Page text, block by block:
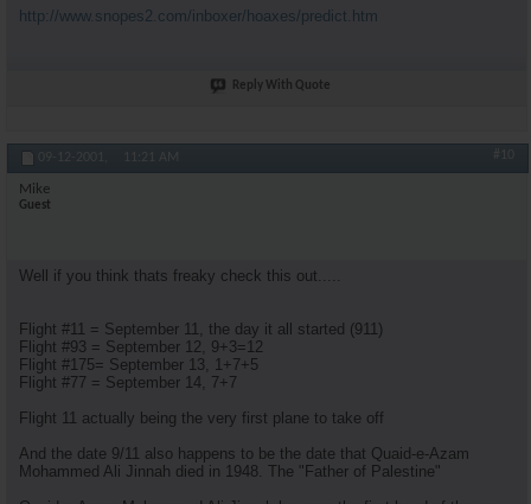
http://www.snopes2.com/inboxer/hoaxes/predict.htm
Reply With Quote
09-12-2001, 11:21 AM #10
Mike
Guest
Well if you think thats freaky check this out.....
Flight #11 = September 11, the day it all started (911)
Flight #93 = September 12, 9+3=12
Flight #175= September 13, 1+7+5
Flight #77 = September 14, 7+7
Flight 11 actually being the very first plane to take off
And the date 9/11 also happens to be the date that Quaid-e-Azam
Mohammed Ali Jinnah died in 1948. The "Father of Palestine"